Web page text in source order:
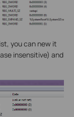
you can new it
insensitive) and